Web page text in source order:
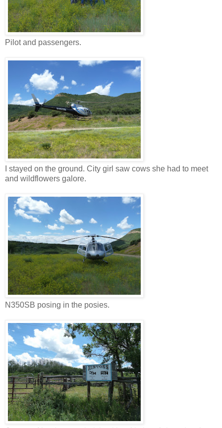
Pilot and passengers.
I stayed on the ground. City girl saw cows she had to meet
and wildflowers galore.
N350SB posing in the posies.